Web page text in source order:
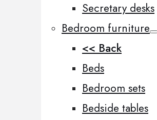
Secretary desks
Bedroom furniture
<< Back
Beds
Bedroom sets
Bedside tables